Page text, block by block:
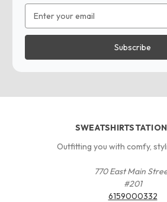
Address
Outfitting you with comfy,
770 East Main
#201
6159000332